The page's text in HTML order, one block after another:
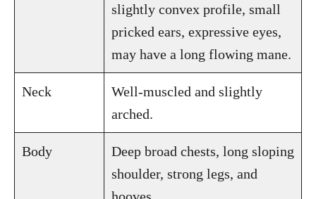
slightly convex profile, small
pricked ears, expressive eyes,
may have a long flowing mane.
Neck
Well-muscled and slightly
arched.
Body
Deep broad chests, long sloping
shoulder, strong legs, and